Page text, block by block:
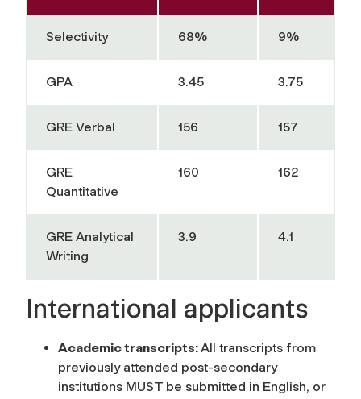
Selectivity 68% 9%
GPA 3.45 3.75
GRE Verbal 156 157
GRE
Quantitative
160 162
GRE Analytical
Writing
3.9 4.1
International applicants
Academic transcripts:All transcripts from
previously attended post-secondary
institutions MUST be submitted in English, or